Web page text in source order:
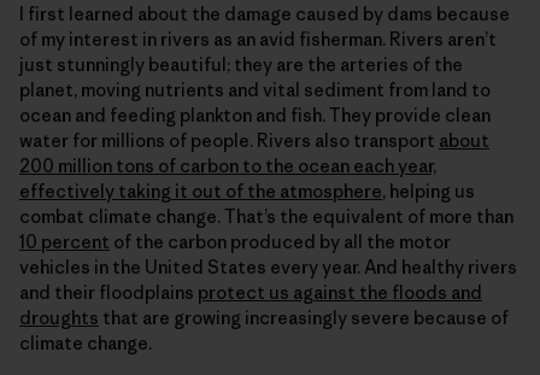
I first learned about the damage caused by dams because
of my interest in rivers as an avid fisherman. Rivers aren’t
just stunningly beautiful; they are the arteries of the
planet, moving nutrients and vital sediment from land to
ocean and feeding plankton and fish. They provide clean
water for millions of people. Rivers also transport about
200 million tons of carbon to the ocean each year,
effectively taking it out of the atmosphere, helping us
combat climate change. That’s the equivalent of more than
10 percent of the carbon produced by all the motor
vehicles in the United States every year. And healthy rivers
and their floodplains protect us against the floods and
droughts that are growing increasingly severe because of
climate change.